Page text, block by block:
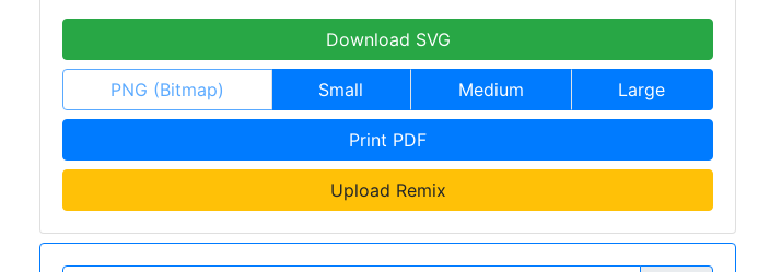
Download SVG
PNG (Bitmap) Small Medium Large
Print PDF
Upload Remix